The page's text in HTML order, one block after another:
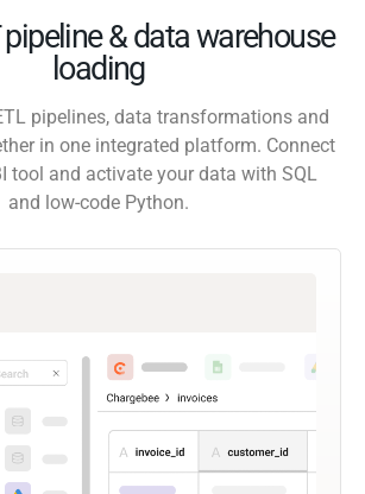
pipeline & data warehouse
loading
pipelines, data transformations and
in one integrated platform. Connect
tool and activate your data with SQL
and low-code Python.